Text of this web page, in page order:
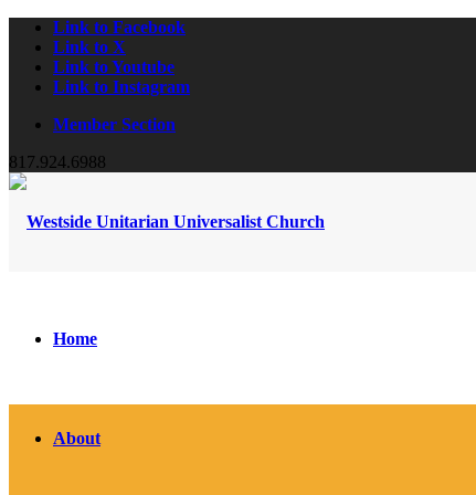
Link to Facebook
Link to X
Link to Youtube
Link to Instagram
Member Section
817.924.6988
Home
About